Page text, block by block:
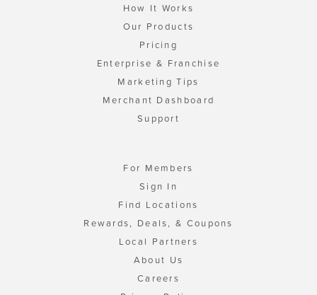
How It Works
Our Products
Pricing
Enterprise & Franchise
Marketing Tips
Merchant Dashboard
Support
For Members
Sign In
Find Locations
Rewards, Deals, & Coupons
Local Partners
About Us
Careers